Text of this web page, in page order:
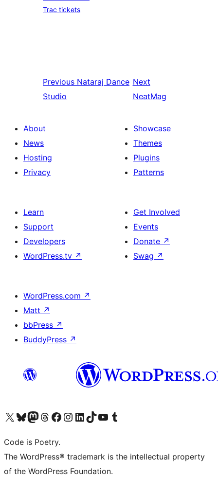
Trac tickets
Previous Nataraj Dance
Studio
Next
NeatMag
About
News
Hosting
Privacy
Showcase
Themes
Plugins
Patterns
Learn
Support
Developers
WordPress.tv ↗
Get Involved
Events
Donate ↗
Swag ↗
WordPress.com ↗
Matt ↗
bbPress ↗
BuddyPress ↗
Visit our X (formerly Twitter) account
Visit our Bluesky account
Visit our Mastodon account
Visit our Threads account
Visit our Facebook page
Visit our Instagram account
Visit our LinkedIn account
Visit our TikTok account
Visit our YouTube channel
Visit our Tumblr account
Code is Poetry.
The WordPress® trademark is the intellectual property
of the WordPress Foundation.